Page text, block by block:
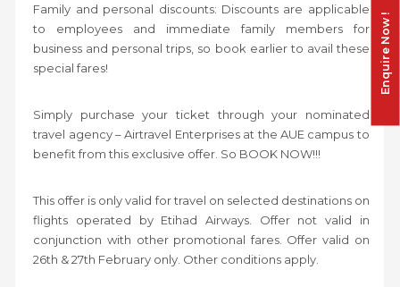
Family and personal discounts: Discounts are applicable
to employees and immediate family members for
business and personal trips, so book earlier to avail these
special fares!
Simply purchase your ticket through your nominated
travel agency – Airtravel Enterprises at the AUE campus to
benefit from this exclusive offer. So BOOK NOW!!!
This offer is only valid for travel on selected destinations on
flights operated by Etihad Airways. Offer not valid in
conjunction with other promotional fares. Offer valid on
26th & 27th February only. Other conditions apply.
Enquire Now !